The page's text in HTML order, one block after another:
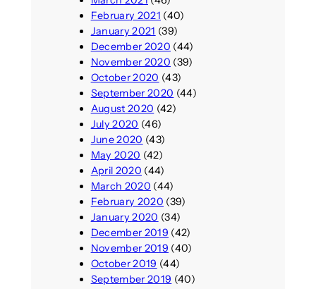
February 2021 (40)
January 2021 (39)
December 2020 (44)
November 2020 (39)
October 2020 (43)
September 2020 (44)
August 2020 (42)
July 2020 (46)
June 2020 (43)
May 2020 (42)
April 2020 (44)
March 2020 (44)
February 2020 (39)
January 2020 (34)
December 2019 (42)
November 2019 (40)
October 2019 (44)
September 2019 (40)